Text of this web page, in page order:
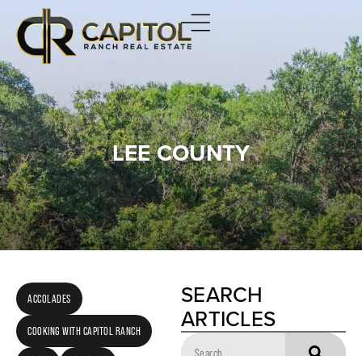
LEE COUNTY
ACCOLADES
COOKING WITH CAPITOL RANCH
SEARCH
ARTICLES